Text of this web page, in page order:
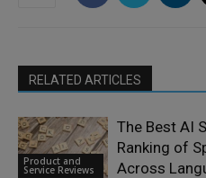
RELATED ARTICLES
Product and
Service Reviews
The Best AI
Ranking of
Across